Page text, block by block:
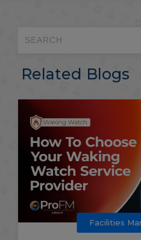
Related Blogs
Facilities